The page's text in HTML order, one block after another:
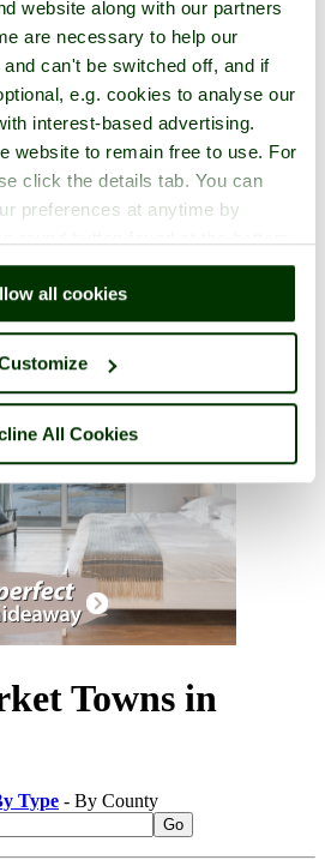
website along with our partners
are necessary to help our
can't be switched off, and if
e.g. cookies to analyse our
interest-based advertising.
website to remain free to use. For
click the details tab. You can
preferences at anytime by
all cookies
All Cookies
Towns in
Type - By County